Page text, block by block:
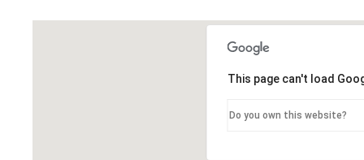
This page can't load
Do you own this website?